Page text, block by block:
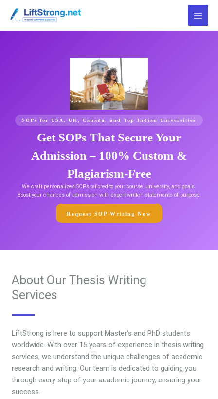
content
SOPs for USA, UK, Canada, and Top Indian Universities
Get SOPs That Secure Your
Admission – 100% Custom &
Plagiarism-Free
We craft personalized SOPs tailored to your course, university, and goals.
Boost your chances of admission with expert-written statements of purpose.
Request SOP Writing Now
About Our Thesis Writing
Services
LiftStrong is here to support Master’s and PhD students
worldwide. With over 15 years of experience in thesis writing
services, we understand the unique challenges of academic
research and writing. Our team is dedicated to guiding you
through every step of your academic journey, ensuring your
success.